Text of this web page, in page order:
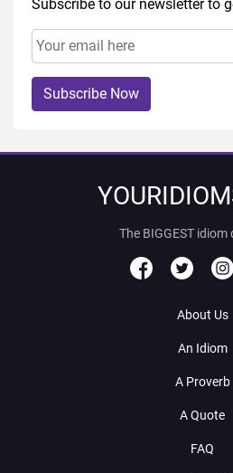
Subscribe to our newsletter to
Subscribe Now
The BIGGEST
About Us
An Idiom
A Proverb
A Quote
FAQ